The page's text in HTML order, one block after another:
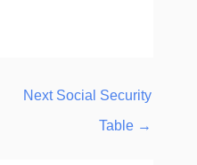
Next Social Security
Table →